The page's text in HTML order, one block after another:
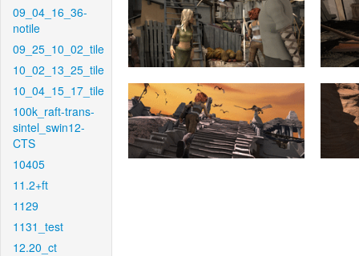
09_04_16_36-
notile
09_25_10_02_tile
10_02_13_25_tile
10_04_15_17_tile
100k_raft-trans-
sintel_swin12-
CTS
10405
11.2+ft
1129
1131_test
12.20_ct